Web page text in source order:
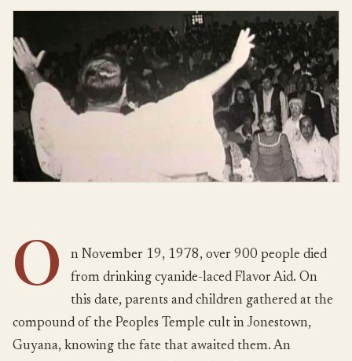
O
n November 19, 1978, over 900 people died
from drinking cyanide-laced Flavor Aid. On
this date, parents and children gathered at the
compound of the Peoples Temple cult in Jonestown,
Guyana, knowing the fate that awaited them. An